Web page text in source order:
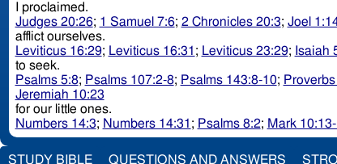
I proclaimed.
Judges 20:26; 1 Samuel 7:6; 2 Chronicles 20:3; Joel
afflict ourselves.
Leviticus 16:29; Leviticus 16:31 ; Leviticus 23:29; Isaiah
to seek.
Psalms 5:8; Psalms 107:2-8; Psalms 143:8-10;
Jeremiah 10:23
for our little ones.
Numbers 14:3; Numbers 14:31 ; Psalms 8:2; Mark
STUDY BIBLE QUESTIONS AND ANSWERS